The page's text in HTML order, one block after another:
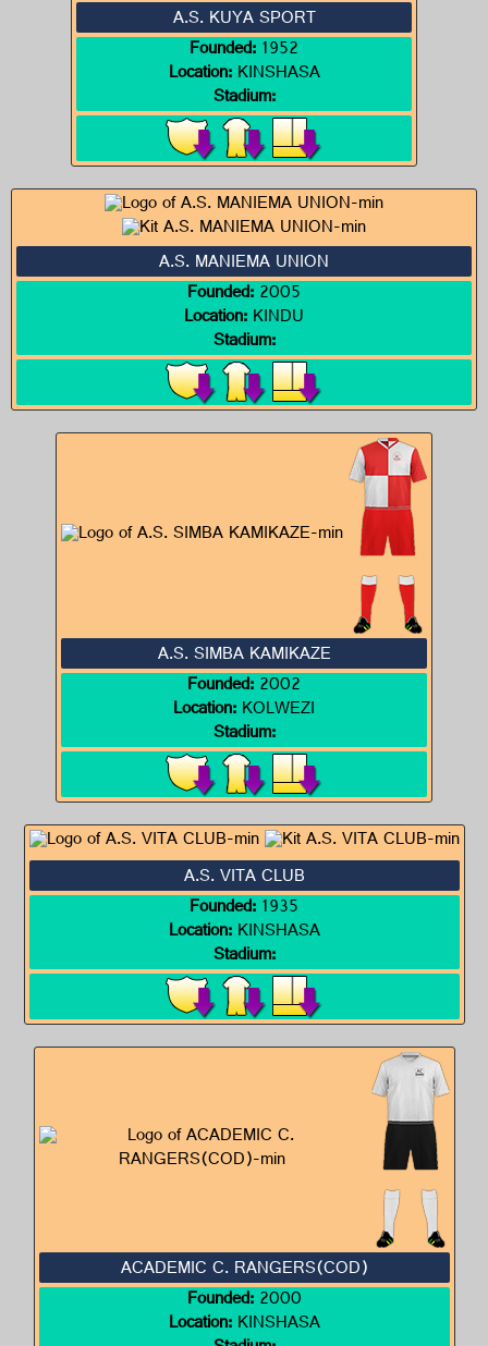
A.S. KUYA SPORT
Founded:1952
Location:KINSHASA
Stadium:
A.S. MANIEMA UNION
Founded:2005
Location:KINDU
Stadium:
A.S. SIMBA KAMIKAZE
Founded:2002
Location:KOLWEZI
Stadium:
A.S. VITA CLUB
Founded:1935
Location:KINSHASA
Stadium:
ACADEMIC C. RANGERS(COD)
Founded:2000
Location:KINSHASA